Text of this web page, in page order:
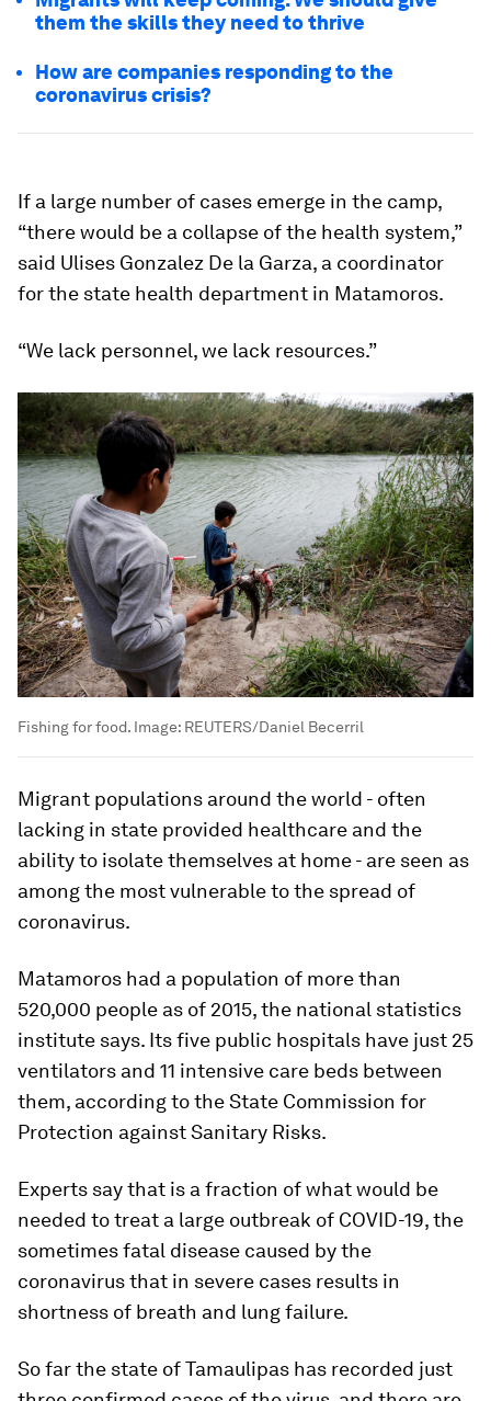
them the skills they need to thrive
How are companies responding to the
coronavirus crisis?
If a large number of cases emerge in the camp,
“there would be a collapse of the health system,”
said Ulises Gonzalez De la Garza, a coordinator
for the state health department in Matamoros.
“We lack personnel, we lack resources.”
Fishing for food. Image: REUTERS/Daniel Becerril
Migrant populations around the world - often
lacking in state provided healthcare and the
ability to isolate themselves at home - are seen as
among the most vulnerable to the spread of
coronavirus.
Matamoros had a population of more than
520,000 people as of 2015, the national statistics
institute says. Its five public hospitals have just 25
ventilators and 11 intensive care beds between
them, according to the State Commission for
Protection against Sanitary Risks.
Experts say that is a fraction of what would be
needed to treat a large outbreak of COVID-19, the
sometimes fatal disease caused by the
coronavirus that in severe cases results in
shortness of breath and lung failure.
So far the state of Tamaulipas has recorded just